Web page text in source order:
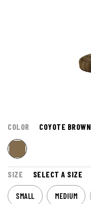
COLOR COYOTE BROWN
SIZE SELECT A SIZE
SMALL MEDIUM